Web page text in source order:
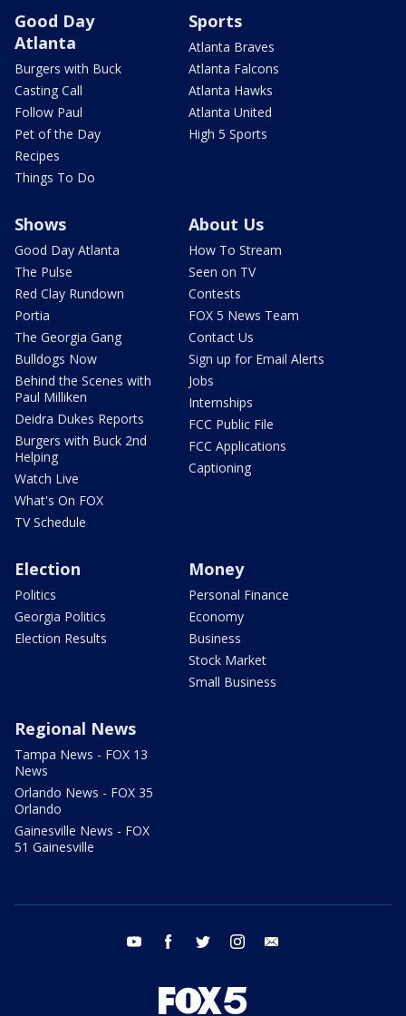
Good Day
Atlanta
Burgers with Buck
Casting Call
Follow Paul
Pet of the Day
Recipes
Things To Do
Sports
Atlanta Braves
Atlanta Falcons
Atlanta Hawks
Atlanta United
High 5 Sports
Shows
Good Day Atlanta
The Pulse
Red Clay Rundown
Portia
The Georgia Gang
Bulldogs Now
Behind the Scenes with
Paul Milliken
Deidra Dukes Reports
Burgers with Buck 2nd
Helping
Watch Live
What's On FOX
TV Schedule
About Us
How To Stream
Seen on TV
Contests
FOX 5 News Team
Contact Us
Sign up for Email Alerts
Jobs
Internships
FCC Public File
FCC Applications
Captioning
Election
Politics
Georgia Politics
Election Results
Money
Personal Finance
Economy
Business
Stock Market
Small Business
Regional News
Tampa News - FOX 13
News
Orlando News - FOX 35
Orlando
Gainesville News - FOX
51 Gainesville
youtube facebook twitter instagram